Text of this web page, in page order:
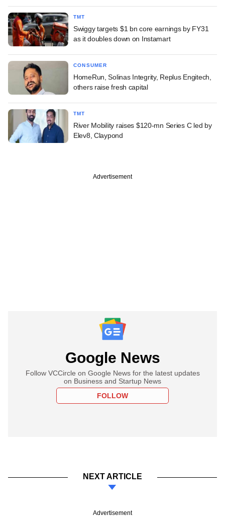
TMT
Swiggy targets $1 bn core earnings by FY31
as it doubles down on Instamart
CONSUMER
HomeRun, Solinas Integrity, Replus Engitech,
others raise fresh capital
TMT
River Mobility raises $120-mn Series C led by
Elev8, Claypond
Advertisement
Google News
Follow VCCircle on Google News for the latest updates
on Business and Startup News
FOLLOW
NEXT ARTICLE
Advertisement